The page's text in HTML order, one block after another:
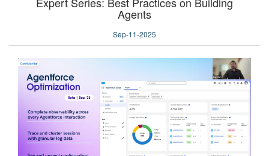
Agents
Sep-11-2025